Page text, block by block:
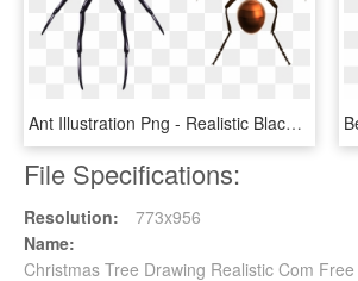
Ant Illustration Png - Realistic Black Widow Spider Drawing, Transparent Png
File Specifications:
Resolution:
773x956
Name:
Christmas Tree Drawing Realistic Com